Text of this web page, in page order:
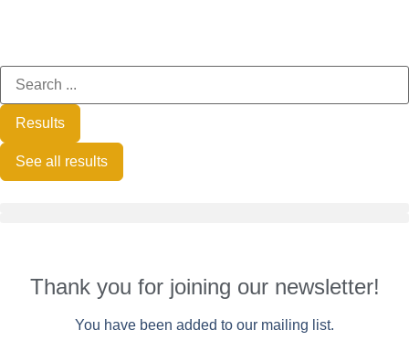
Results
See all results
Thank you for joining our newsletter!
You have been added to our mailing list.